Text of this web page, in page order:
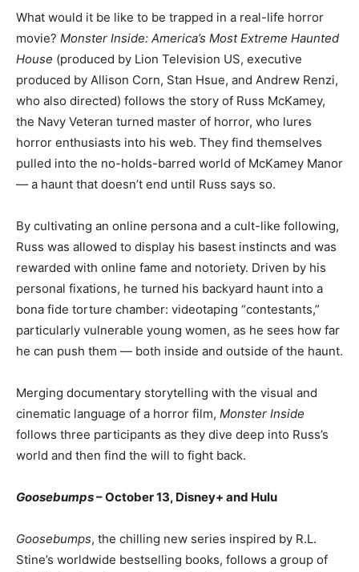
What would it be like to be trapped in a real-life horror
movie? Monster Inside: America’s Most Extreme Haunted
House (produced by Lion Television US, executive
produced by Allison Corn, Stan Hsue, and Andrew Renzi,
who also directed) follows the story of Russ McKamey,
the Navy Veteran turned master of horror, who lures
horror enthusiasts into his web. They find themselves
pulled into the no-holds-barred world of McKamey Manor
— a haunt that doesn’t end until Russ says so.
By cultivating an online persona and a cult-like following,
Russ was allowed to display his basest instincts and was
rewarded with online fame and notoriety. Driven by his
personal fixations, he turned his backyard haunt into a
bona fide torture chamber: videotaping “contestants,”
particularly vulnerable young women, as he sees how far
he can push them — both inside and outside of the haunt.
Merging documentary storytelling with the visual and
cinematic language of a horror film, Monster Inside
follows three participants as they dive deep into Russ’s
world and then find the will to fight back.
Goosebumps– October 13, Disney+ and Hulu
Goosebumps, the chilling new series inspired by R.L.
Stine’s worldwide bestselling books, follows a group of